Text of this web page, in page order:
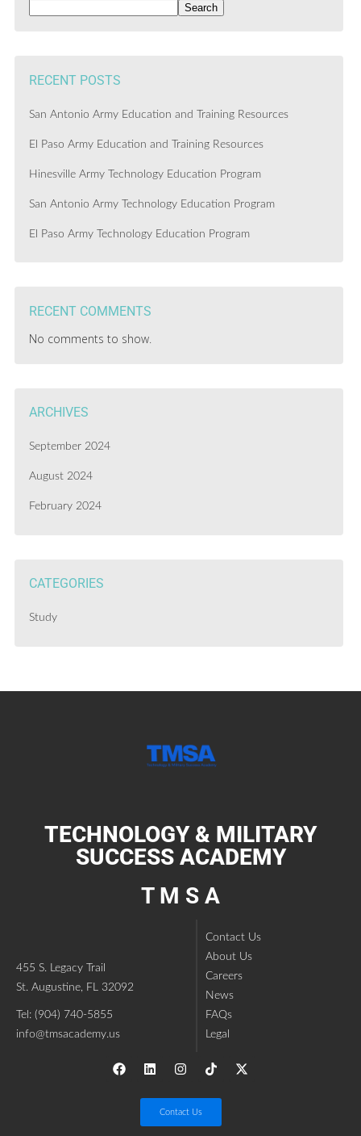
Search
RECENT POSTS
San Antonio Army Education and Training Resources
El Paso Army Education and Training Resources
Hinesville Army Technology Education Program
San Antonio Army Technology Education Program
El Paso Army Technology Education Program
RECENT COMMENTS
No comments to show.
ARCHIVES
September 2024
August 2024
February 2024
CATEGORIES
Study
TECHNOLOGY & MILITARY
SUCCESS ACADEMY
T M S A
455 S. Legacy Trail
St. Augustine, FL 32092
Tel: (904) 740-5855
info@tmsacademy.us
Contact Us
About Us
Careers
News
FAQs
Legal
Contact Us